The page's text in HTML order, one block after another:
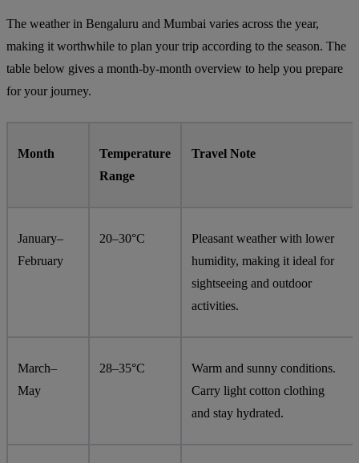
The weather in Bengaluru and Mumbai varies across the year,
making it worthwhile to plan your trip according to the season. The
table below gives a month-by-month overview to help you prepare
for your journey.
Month
Temperature
Range
Travel Note
January–
February
20–30°C
Pleasant weather with lower
humidity, making it ideal for
sightseeing and outdoor
activities.
March–
May
28–35°C
Warm and sunny conditions.
Carry light cotton clothing
and stay hydrated.